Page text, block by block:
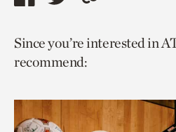
Share
page
via
Share
page
via
Copy
to
Since you’re interested in
recommend: